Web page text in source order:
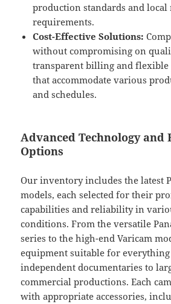
production standards and local
requirements.
Cost-Effective Solutions:
without compromising on
transparent billing and flexible
that accommodate various
and schedules.
Advanced Technology and
Options
Our inventory includes the latest
models, each selected for their
capabilities and reliability in
conditions. From the versatile
series to the high-end Varicam
equipment suitable for
independent documentaries to
commercial productions. Each
with appropriate accessories,